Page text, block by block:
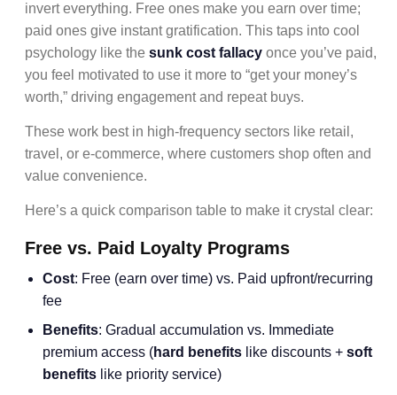
invert everything. Free ones make you earn over time;
paid ones give instant gratification. This taps into cool
psychology like the sunk cost fallacy once you’ve paid,
you feel motivated to use it more to “get your money’s
worth,” driving engagement and repeat buys.
These work best in high-frequency sectors like retail,
travel, or e-commerce, where customers shop often and
value convenience.
Here’s a quick comparison table to make it crystal clear:
Free vs. Paid Loyalty Programs
Cost: Free (earn over time) vs. Paid upfront/recurring
fee
Benefits: Gradual accumulation vs. Immediate
premium access (hard benefits like discounts + soft
benefits like priority service)